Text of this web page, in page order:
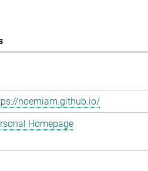
noemiam.github.io/
Homepage